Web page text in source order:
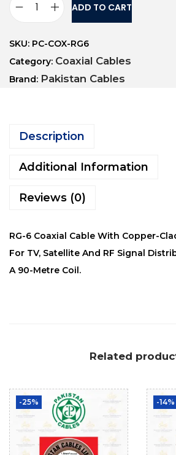
ADD TO CART
SKU: PC-COX-RG6
Category: Coaxial Cables
Brand: Pakistan Cables
Description
Additional Information
Reviews (0)
RG-6 Coaxial Cable With Copper-
For TV, Satellite And RF Signal
A 90-Metre Coil.
Related
-25% -14%